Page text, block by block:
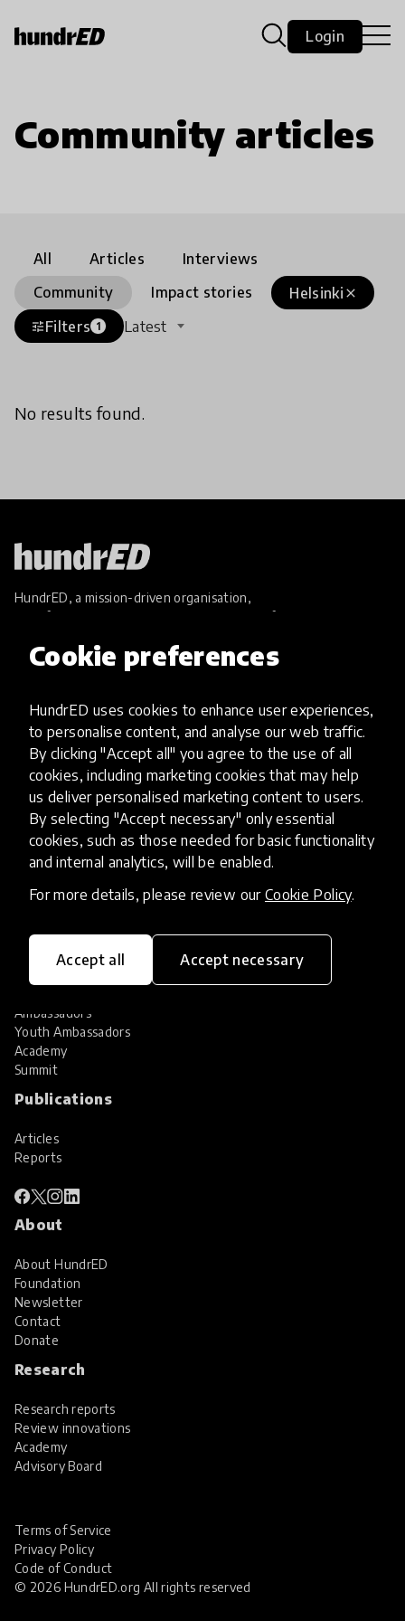
Cookie preferences
HundrED uses cookies to enhance user experiences,
to personalise content, and analyse our web traffic.
By clicking "Accept all" you agree to the use of all
cookies, including marketing cookies that may help
us deliver personalised marketing content to users.
By selecting "Accept necessary" only essential
cookies, such as those needed for basic functionality
and internal analytics, will be enabled.
For more details, please review our Cookie Policy.
Accept all Accept necessary
Login
Community articles
All Articles
Interviews
Community
Impact stories close
Helsinki
tuneFilters 1 Latest
No results found.
HundrED, a mission-driven organisation,
transforming K12 education through impactful
Innovations
Explore Innovations
Global Collections
Spotlight collections
Hall of Fame
Share your innovation
Review innovations
Services
HundrED Services
Identification of innovations
Implementation of innovations
Community
Ambassadors
Youth Ambassadors
Academy
Summit
Publications
Articles
Reports
About
About HundrED
Foundation
Newsletter
Contact
Donate
Research
Research reports
Review innovations
Academy
Advisory Board
© 2026 HundrED.org All rights reserved
Terms of Service
Privacy Policy
Code of Conduct